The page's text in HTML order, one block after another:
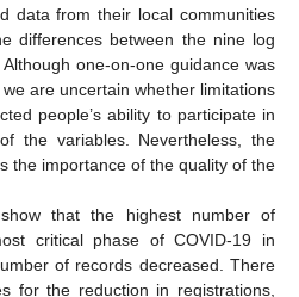
data from their local communities
differences between the nine log
one-on-one guidance was
are uncertain whether limitations
people’s ability to participate in
the variables. Nevertheless, the
the importance of the quality of the
that the highest number of
critical phase of COVID-19 in
of records decreased. There
for the reduction in registrations,